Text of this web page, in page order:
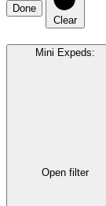
Done
Clear
Mini Expeds:
Open filter